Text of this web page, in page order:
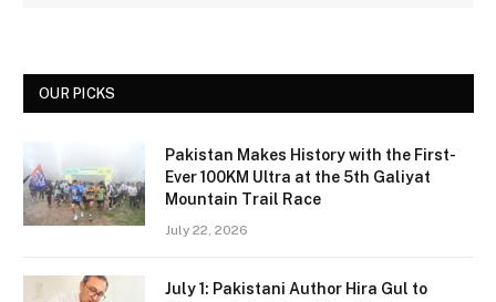
OUR PICKS
Pakistan Makes History with the First-
Ever 100KM Ultra at the 5th Galiyat
Mountain Trail Race
July 22, 2026
July 1: Pakistani Author Hira Gul to